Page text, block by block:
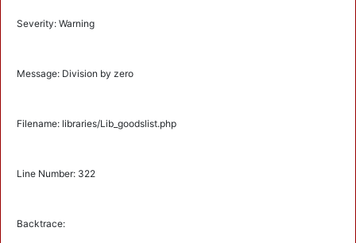
Severity: Warning
Message: Division by zero
Filename: libraries/Lib_goodslist.php
Line Number: 322
Backtrace: